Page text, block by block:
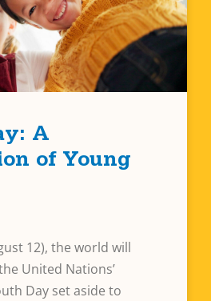
A
of Young
12), the world will
United Nations’
Day set aside to